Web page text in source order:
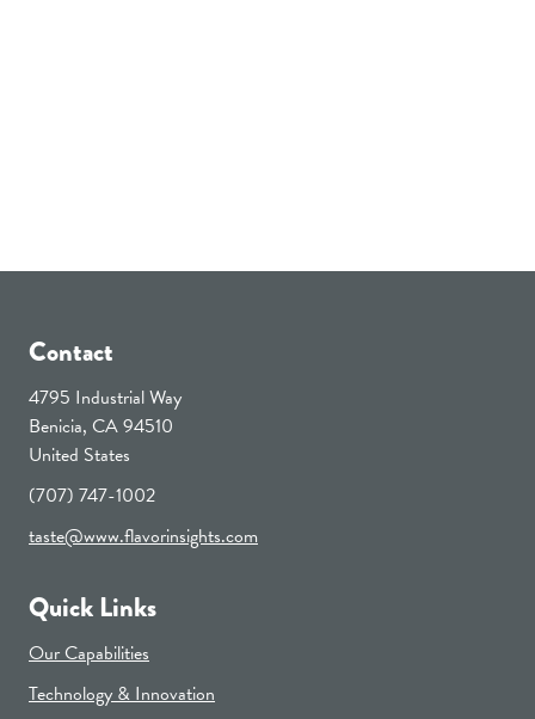
Contact
4795 Industrial Way
Benicia, CA 94510
United States
(707) 747-1002
taste@www.flavorinsights.com
Quick Links
Our Capabilities
Technology & Innovation